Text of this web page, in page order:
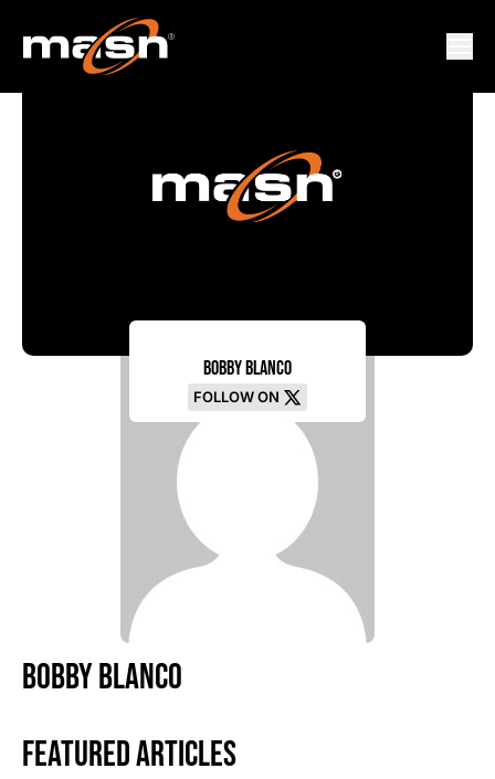
Bobby Blanco
FOLLOW ON
BOBBY BLANCO
Featured Articles